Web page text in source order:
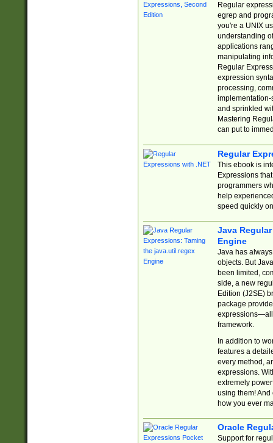
Regular
egrep and
you're a UNIX
understanding
applications
manipulating
Regular
expression
processing,
implementation-
and sprinkled
Mastering
can put to
Regular
This ebook is
Expressions
programmers
help
speed quickly
Java
Engine
Java has
objects. But
been limited,
side, a new
Edition (J2SE)
package
expressions—all
framework.
In addition to
features a
every method,
expressions.
extremely
using them! And
how you ever
Oracle
Support for